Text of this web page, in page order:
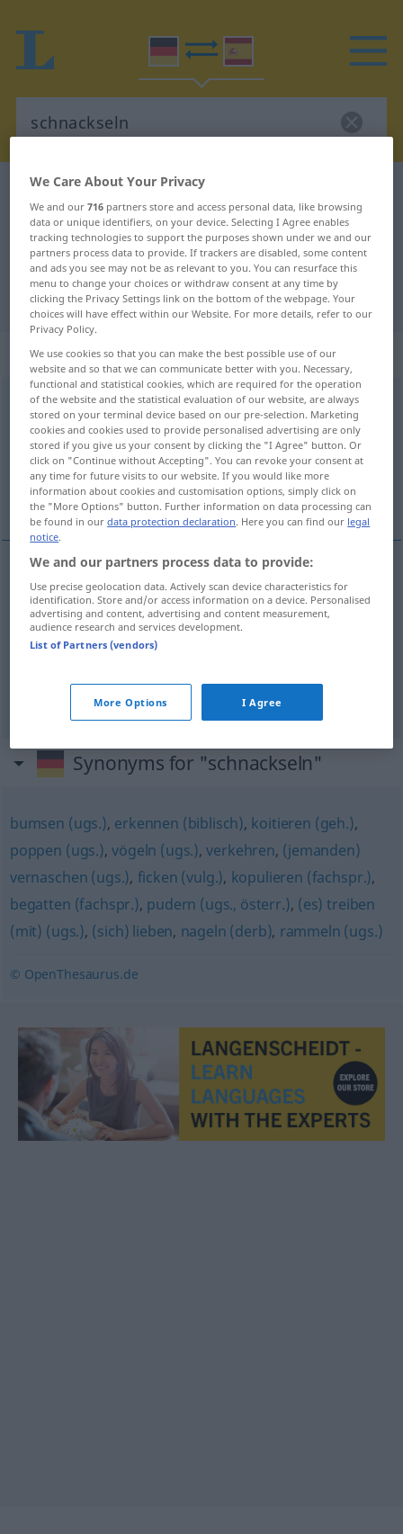
German-Spanish dictionary
German-Spanish translation for
"schnackseln"
"schnackseln" Spanish translation
„schnackseln“: intransitives Verb
schnackseln [ˈʃnaksəln]v/i SL PEJ
Overview of all translations
(For more details, click/tap on the translation)
chingar con alguien...
(mit jemandem) schnackseln (≈ Sex haben)
chingar(conalguien)
(conalguien) VULG
Synonyms for "schnackseln"
bumsen (ugs.), erkennen (biblisch), koitieren (geh.),
poppen (ugs.),vögeln (ugs.),verkehren, (jemanden)
vernaschen (ugs.), ficken (vulg.), kopulieren (fachspr.),
begatten (fachspr.), pudern (ugs., österr.), (es) treiben
(mit) (ugs.), (sich) lieben, nageln (derb), rammeln (ugs.)
© OpenThesaurus.de
We Care About Your Privacy
We and our716 partners store and access personal data, like browsing
data or unique identifiers, on your device. Selecting I Agree enables
tracking technologies to support the purposes shown under we and our
partners process data to provide. If trackers are disabled, some content
and ads you see may not be as relevant to you. You can resurface this
menu to change your choices or withdraw consent at any time by
clicking the Privacy Settings link on the bottom of the webpage. Your
choices will have effect within our Website. For more details, refer to our
Privacy Policy.
We use cookies so that you can make the best possible use of our
website and so that we can communicate better with you. Necessary,
functional and statistical cookies, which are required for the operation
of the website and the statistical evaluation of our website, are always
stored on your terminal device based on our pre-selection. Marketing
cookies and cookies used to provide personalised advertising are only
stored if you give us your consent by clicking the "I Agree" button. Or
click on "Continue without Accepting". You can revoke your consent at
any time for future visits to our website. If you would like more
information about cookies and customisation options, simply click on
the "More Options" button. Further information on data processing can
be found in ourdata protection declaration. Here you can find our legal
notice.
We and our partners process data to provide:
Use precise geolocation data. Actively scan device characteristics for
identification. Store and/or access information on a device. Personalised
advertising and content, advertising and content measurement,
audience research and services development.
List of Partners (vendors)
More Options I Agree